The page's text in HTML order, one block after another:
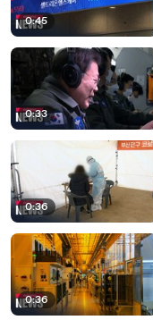
0:45
0:33
0:36
0:36